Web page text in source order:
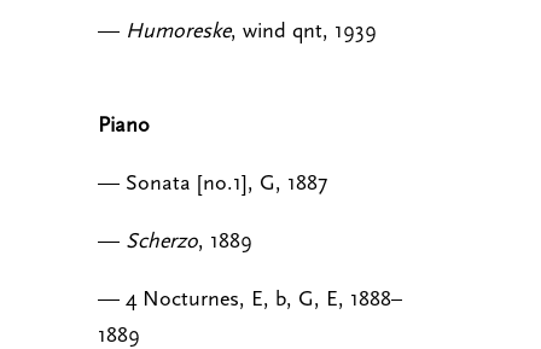
— Humoreske, wind qnt, 1939
Piano
— Sonata [no.1], G, 1887
— Scherzo, 1889
— 4 Nocturnes, E, b, G, E, 1888–
1889